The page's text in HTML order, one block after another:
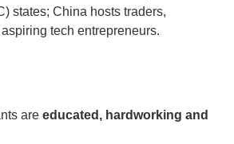
states; China hosts traders,
tech entrepreneurs.
are educated, hardworking and